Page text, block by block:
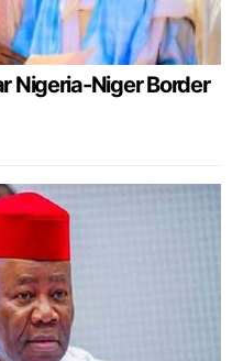
Nigeria-Niger Border